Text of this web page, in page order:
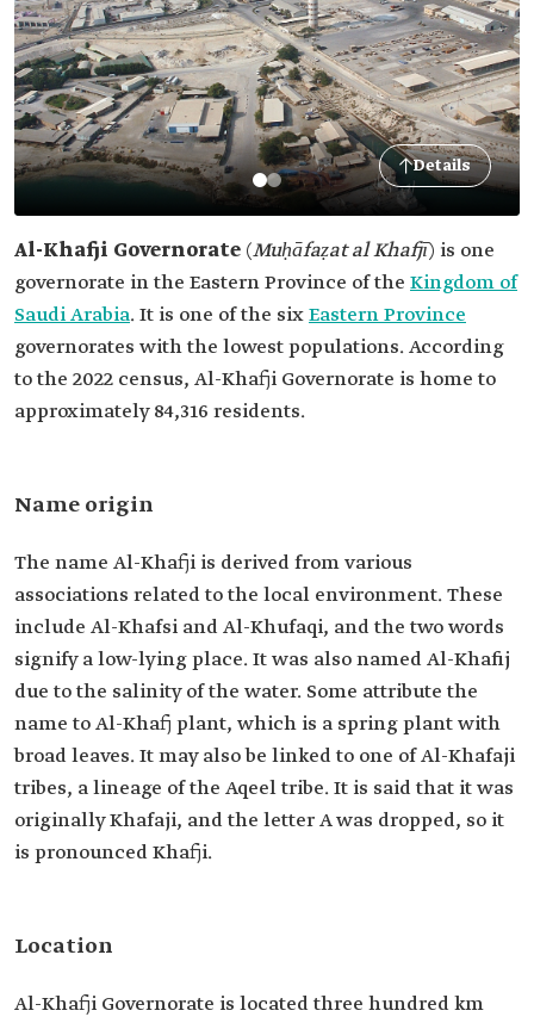
Details
Al-Khafji Governorate (Muḥāfaẓat al Khafjī) is one
governorate in the Eastern Province of the Kingdom of
Saudi Arabia. It is one of the sixEastern Province
governorates with the lowest populations. According
to the 2022 census, Al-Khafji Governorate is home to
approximately 84,316 residents.
Name origin
The name Al-Khafji is derived from various
associations related to the local environment. These
include Al-Khafsi and Al-Khufaqi, and the two words
signify a low-lying place. It was also named Al-Khafij
due to the salinity of the water. Some attribute the
name to Al-Khafj plant, which is a spring plant with
broad leaves. It may also be linked to one of Al-Khafaji
tribes, a lineage of the Aqeel tribe. It is said that it was
originally Khafaji, and the letter A was dropped, so it
is pronounced Khafji.
Location
Al-Khafji Governorate is located three hundred km